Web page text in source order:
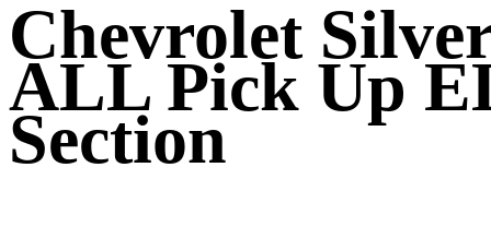
Chevrolet
ALL Pick Up
Section